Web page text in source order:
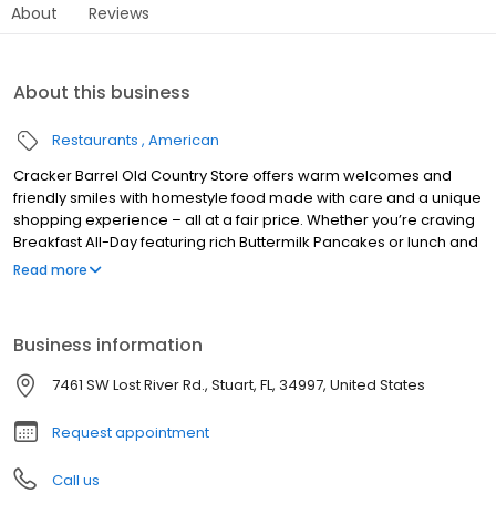
About Reviews
About this business
Restaurants American
Cracker Barrel Old Country Store offers warm welcomes and
friendly smiles with homestyle food made with care and a unique
shopping experience – all at a fair price. Whether you’re craving
Breakfast All-Day featuring rich Buttermilk Pancakes or lunch and
dinner specials like juicy Fried Chicken or slow simmered
Read more
Business information
7461 SW Lost River Rd., Stuart, FL, 34997, United States
Request appointment
Call us